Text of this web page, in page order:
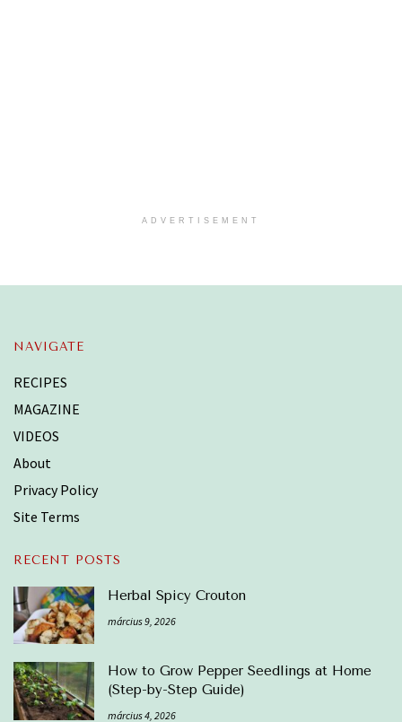
ADVERTISEMENT
NAVIGATE
RECIPES
MAGAZINE
VIDEOS
About
Privacy Policy
Site Terms
RECENT POSTS
Herbal Spicy Crouton
március 9, 2026
How to Grow Pepper Seedlings at Home
(Step-by-Step Guide)
március 4, 2026